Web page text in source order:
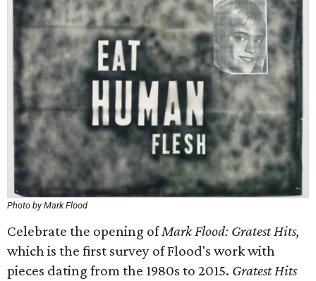
Photo by Mark Flood
Celebrate the opening ofMark Flood: Gratest Hits,
which is the first survey of Flood's work with
pieces dating from the 1980s to 2015. Gratest Hits